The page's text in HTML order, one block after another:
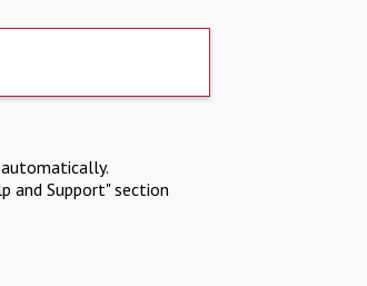
and Support" section